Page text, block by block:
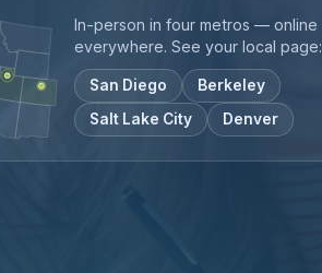
In-person in four metros — online
everywhere. See your local page:
San Diego
Berkeley
Salt Lake City
Denver